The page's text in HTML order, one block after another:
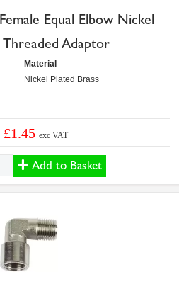
Equal Elbow Nickel
Threaded Adaptor
Material
Nickel Plated Brass
£1.45exc VAT
Add to Basket